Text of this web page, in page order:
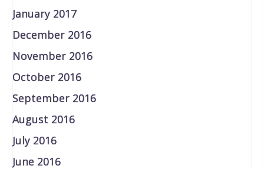
January 2017
December 2016
November 2016
October 2016
September 2016
August 2016
July 2016
June 2016